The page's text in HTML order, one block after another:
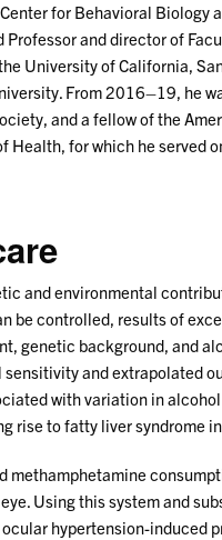
for Behavioral Biology
and director of
University of California,
From 2016–19, he
and a fellow of the
for which he served
and environmental
controlled, results of
genetic background, and
and extrapolated
with variation in
rise to fatty liver syndrome
Using this system and
hypertension-induced